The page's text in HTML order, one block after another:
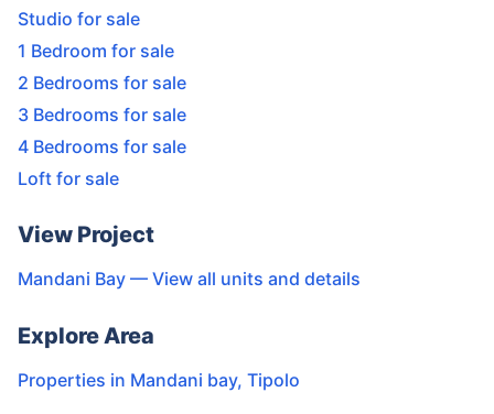
Studio for sale
1 Bedroom for sale
2 Bedrooms for sale
3 Bedrooms for sale
4 Bedrooms for sale
Loft for sale
View Project
Mandani Bay — View all units and details
Explore Area
Properties in Mandani bay, Tipolo